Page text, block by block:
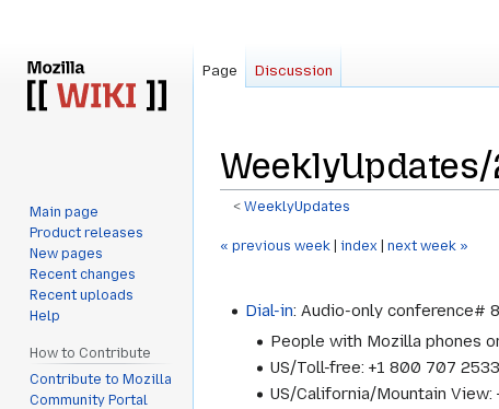
<WeeklyUpdates
Jump
Jump
« previous week index next week »
Dial-in: Audio-only conference#
People with Mozilla phones
US/Toll-free: +1 800 707
US/California/Mountain
Page Discussion
Main page
Product releases
New pages
Recent changes
Recent uploads
Help
How to Contribute
Contribute to Mozilla
Community Portal